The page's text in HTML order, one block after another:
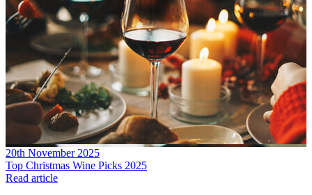
20th November 2025
Top Christmas Wine Picks 2025
Read article